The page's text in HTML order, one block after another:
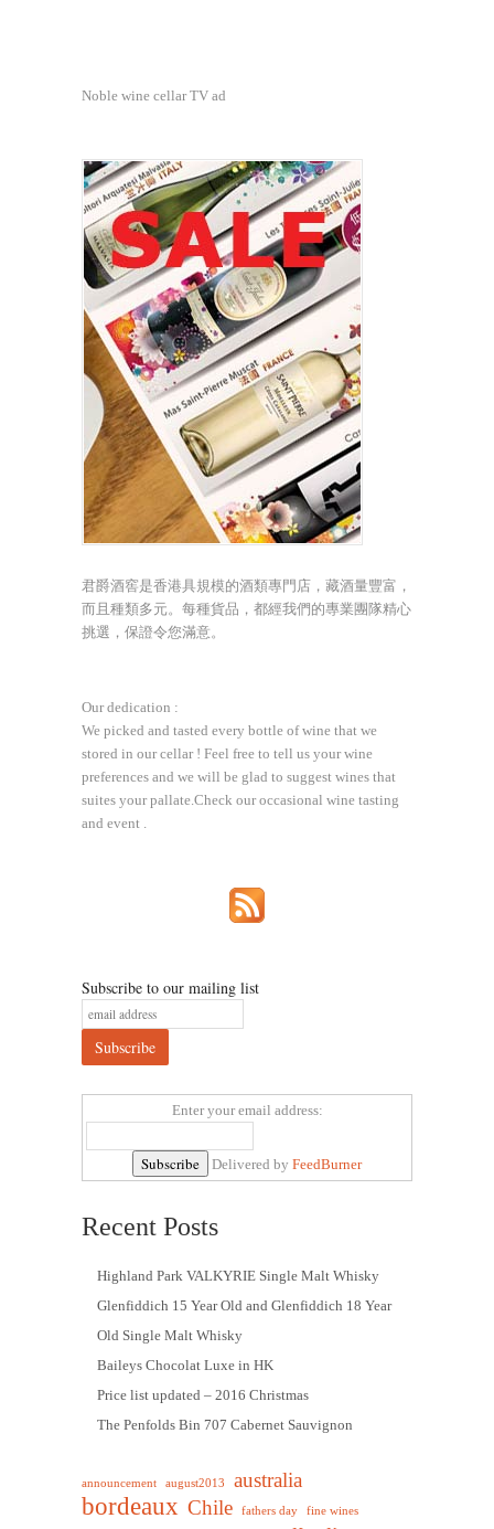
Noble wine cellar TV ad
君爵酒窖是香港具規模的酒類專門店，藏酒量豐富，
而且種類多元。每種貨品，都經我們的專業團隊精心
挑選，保證令您滿意。
Our dedication :
We picked and tasted every bottle of wine that we
stored in our cellar ! Feel free to tell us your wine
preferences and we will be glad to suggest wines that
suites your pallate.Check our occasional wine tasting
and event .
Subscribe to our mailing list
Enter your email address:
Delivered by FeedBurner
Recent Posts
Highland Park VALKYRIE Single Malt Whisky
Glenfiddich 15 Year Old and Glenfiddich 18 Year
Old Single Malt Whisky
Baileys Chocolat Luxe in HK
Price list updated – 2016 Christmas
The Penfolds Bin 707 Cabernet Sauvignon
announcement august2013 australia
bordeaux Chile fathers day fine wines